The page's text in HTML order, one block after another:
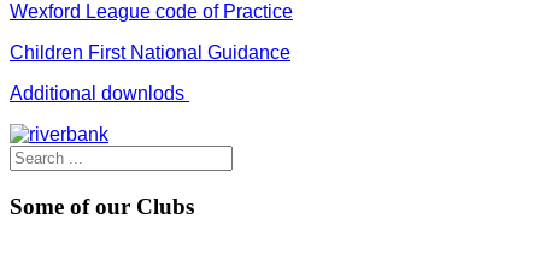
Wexford League code of Practice
Children First National Guidance
Additional downlods
Some of our Clubs